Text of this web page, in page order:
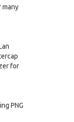
many
for
PNG